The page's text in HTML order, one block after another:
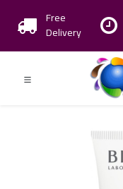
Free
Delivery